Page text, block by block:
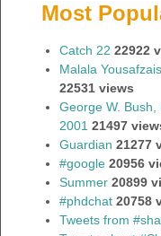
Most
Catch 22 22922
Malala
22531 views
George W. Bush,
2001 21497
Guardian 21277
#google 20956
Summer 20899
#phdchat 20758
Tweets from